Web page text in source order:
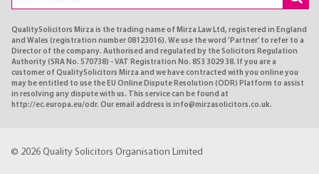
QualitySolicitors Mirza is the trading name of Mirza Law Ltd, registered in England
and Wales (registration number 08123016). We use the word ’Partner’ to refer to a
Director of the company. Authorised and regulated by the Solicitors Regulation
Authority (SRA No. 570738) - VAT Registration No. 853 3029 38. If you are a
customer of QualitySolicitors Mirza and we have contracted with you online you
may be entitled to use the EU Online Dispute Resolution (ODR) Platform to assist
in resolving any dispute with us. This service can be found at
http://ec.europa.eu/odr. Our email address is info@mirzasolicitors.co.uk.
© 2026 Quality Solicitors Organisation Limited